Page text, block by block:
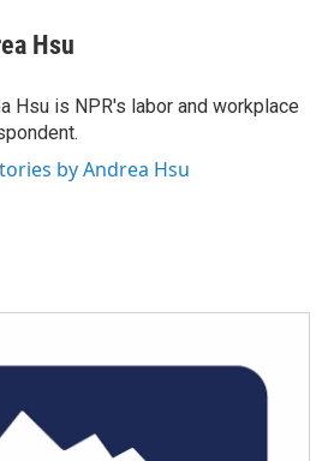
Hsu
Hsu is NPR's labor and workplace
by Andrea Hsu